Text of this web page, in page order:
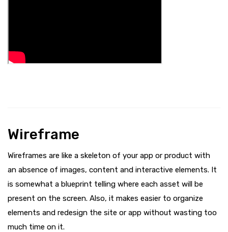
Wireframe
Wireframes are like a skeleton of your app or product with
an absence of images, content and interactive elements. It
is somewhat a blueprint telling where each asset will be
present on the screen. Also, it makes easier to organize
elements and redesign the site or app without wasting too
much time on it.